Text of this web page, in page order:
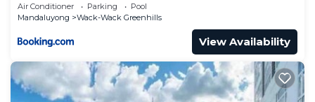
Air Conditioner Parking
Pool
Mandaluyong
Wack-Wack Greenhills
View Availability